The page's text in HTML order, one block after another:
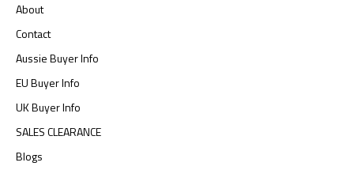
About
Contact
Aussie Buyer Info
EU Buyer Info
UK Buyer Info
SALES CLEARANCE
Blogs